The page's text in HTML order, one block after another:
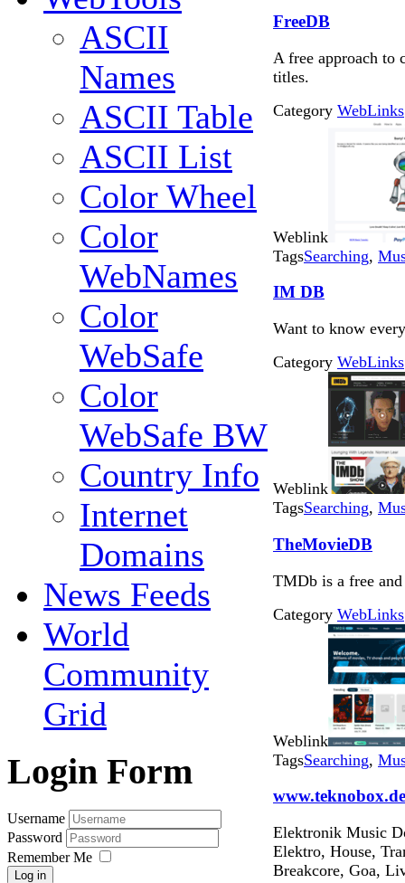
ASCII
Names
ASCII Table
ASCII List
Color Wheel
Color
WebNames
Color
WebSafe
Color
WebSafe BW
Country Info
Internet
Domains
News Feeds
World
Community
Grid
Login Form
Username
Password
Remember Me
Log in
FreeDB
A free approach to
titles.
Category WebLinks
Weblink
TagsSearching,
IM DB
Want to know
Category WebLinks
Weblink
TagsSearching,
TheMovieDB
TMDb is a free and
Category WebLinks
Weblink
TagsSearching,
www.teknobox.de
Elektronik Music
Elektro, House,
Breakcore, Goa,